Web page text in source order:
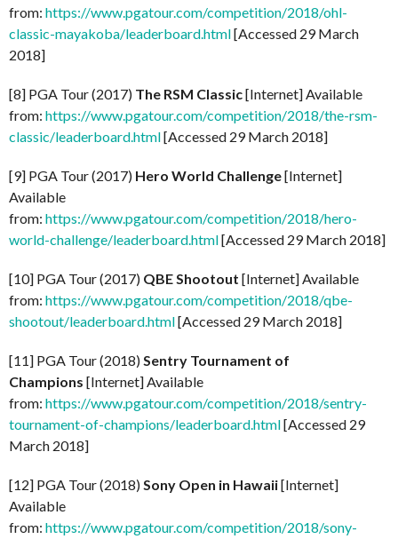
from: https://www.pgatour.com/competition/2018/ohl-
classic-mayakoba/leaderboard.html[Accessed 29 March
2018]
[8] PGA Tour (2017) The RSM Classic[Internet] Available
from: https://www.pgatour.com/competition/2018/the-rsm-
classic/leaderboard.html[Accessed 29 March 2018]
[9] PGA Tour (2017) Hero World Challenge[Internet]
Available
from: https://www.pgatour.com/competition/2018/hero-
world-challenge/leaderboard.html[Accessed 29 March 2018]
[10] PGA Tour (2017) QBE Shootout [Internet] Available
from: https://www.pgatour.com/competition/2018/qbe-
shootout/leaderboard.html[Accessed 29 March 2018]
[11] PGA Tour (2018)Sentry Tournament of
Champions [Internet] Available
from: https://www.pgatour.com/competition/2018/sentry-
tournament-of-champions/leaderboard.html[Accessed 29
March 2018]
[12] PGA Tour (2018)Sony Open in Hawaii[Internet]
Available
from: https://www.pgatour.com/competition/2018/sony-